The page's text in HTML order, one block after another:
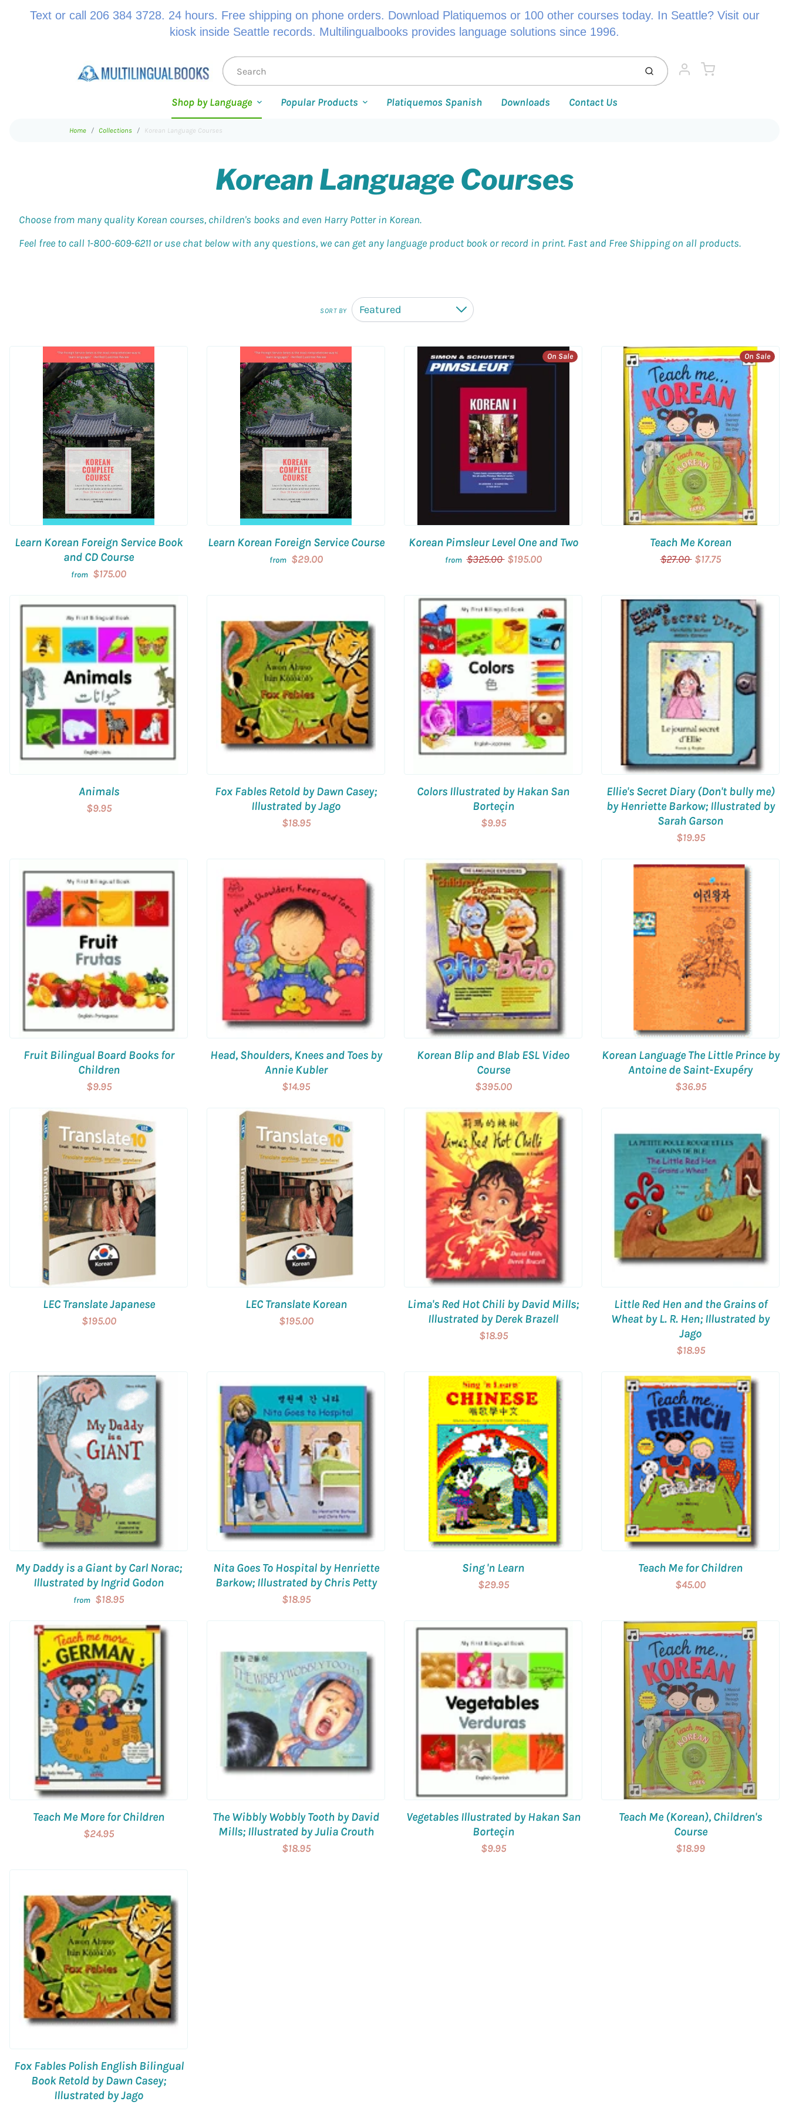
Text or call 206 384 3728. 24 hours. Free shipping on phone orders. Download Platiquemos or 100 other courses today. In Seattle? Visit our
kiosk inside Seattle records. Multilingualbooks provides language solutions since 1996.
Submit Account
Cart
Shop by Language Popular Products Platiquemos Spanish Downloads Contact Us
Home Collections Korean Language Courses
Korean Language Courses
Choose from many quality Korean courses, children's books and even Harry Potter in Korean.
Feel free to call 1-800-609-6211 or use chat below with any questions, we can get any language product book or record in print. Fast and Free Shipping on all products.
SORT BY Featured Down
Learn Korean Foreign Service Book
and CD Course
from $175.00
Learn Korean Foreign Service Course
from $29.00
Korean Pimsleur Level One and Two
from $325.00 $195.00
On Sale
Teach Me Korean
$27.00 $17.75
On Sale
Animals
$9.95
Fox Fables Retold by Dawn Casey;
Illustrated by Jago
$18.95
Colors Illustrated by Hakan San
Borteçin
$9.95
Ellie's Secret Diary (Don't bully me)
by Henriette Barkow; Illustrated by
Sarah Garson
$19.95
Fruit Bilingual Board Books for
Children
$9.95
Head, Shoulders, Knees and Toes by
Annie Kubler
$14.95
Korean Blip and Blab ESL Video
Course
$395.00
Korean Language The Little Prince by
Antoine de Saint-Exupéry
$36.95
LEC Translate Japanese
$195.00
LEC Translate Korean
$195.00
Lima's Red Hot Chili by David Mills;
Illustrated by Derek Brazell
$18.95
Little Red Hen and the Grains of
Wheat by L. R. Hen; Illustrated by
Jago
$18.95
My Daddy is a Giant by Carl Norac;
Illustrated by Ingrid Godon
from $18.95
Nita Goes To Hospital by Henriette
Barkow; Illustrated by Chris Petty
$18.95
Sing 'n Learn
$29.95
Teach Me for Children
$45.00
Teach Me More for Children
$24.95
The Wibbly Wobbly Tooth by David
Mills; Illustrated by Julia Crouth
$18.95
Vegetables Illustrated by Hakan San
Borteçin
$9.95
Teach Me (Korean), Children's
Course
$18.99
Fox Fables Polish English Bilingual
Book Retold by Dawn Casey;
Illustrated by Jago